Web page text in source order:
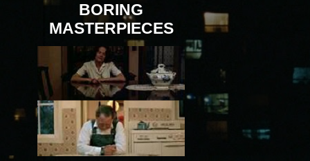
BORING
MASTERPIECES